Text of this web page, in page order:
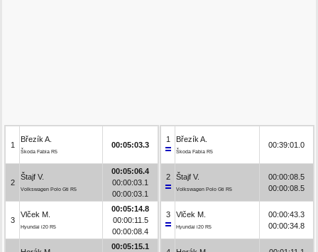
1
Březík A.
Škoda Fabia R5
00:05:03.3
2
Štajf V.
Volkswagen Polo Gti R5
00:05:06.4
00:00:03.1
00:00:03.1
3
Vlček M.
Hyundai i20 R5
00:05:14.8
00:00:11.5
00:00:08.4
00:05:15.1
1 Březík A.
Škoda Fabia R5
00:39:01.0
2 Štajf V.
Volkswagen Polo Gti R5
00:00:08.5
00:00:08.5
3 Vlček M.
Hyundai i20 R5
00:00:43.3
00:00:34.8